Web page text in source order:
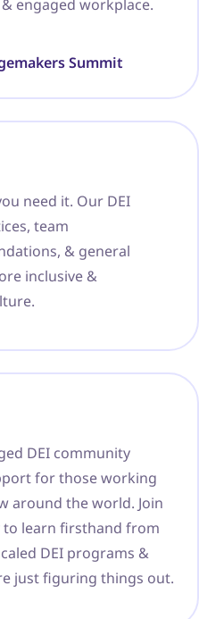
engaged workplace.
Summit
need it. Our DEI
team
& general
inclusive &
DEI community
for those working
around the world. Join
learn firsthand from
DEI programs &
just figuring things out.